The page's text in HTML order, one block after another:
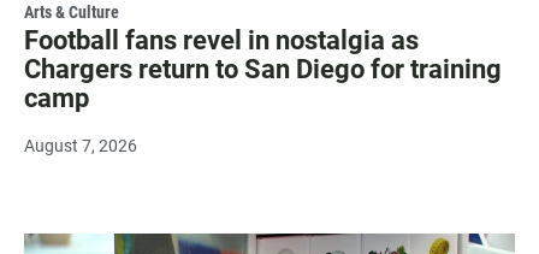
Arts & Culture
Football fans revel in nostalgia as
Chargers return to San Diego for training
camp
August 7, 2026